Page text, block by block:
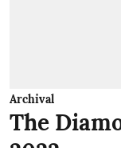
Archival
The